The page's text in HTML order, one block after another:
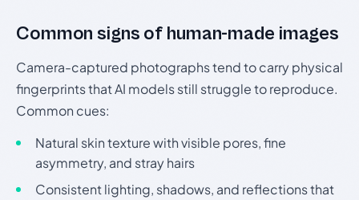
Common signs of human-made images
Camera-captured photographs tend to carry physical
fingerprints that AI models still struggle to reproduce.
Common cues:
Natural skin texture with visible pores, fine
asymmetry, and stray hairs
Consistent lighting, shadows, and reflections that